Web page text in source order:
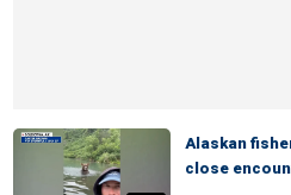
Alaskan
close